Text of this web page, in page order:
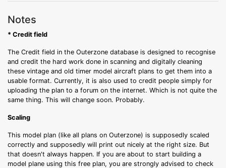
Notes
* Credit field
The Credit field in the Outerzone database is designed to recognise
and credit the hard work done in scanning and digitally cleaning
these vintage and old timer model aircraft plans to get them into a
usable format. Currently, it is also used to credit people simply for
uploading the plan to a forum on the internet. Which is not quite the
same thing. This will change soon. Probably.
Scaling
This model plan (like all plans on Outerzone) is supposedly scaled
correctly and supposedly will print out nicely at the right size. But
that doesn't always happen. If you are about to start building a
model plane using this free plan, you are strongly advised to check